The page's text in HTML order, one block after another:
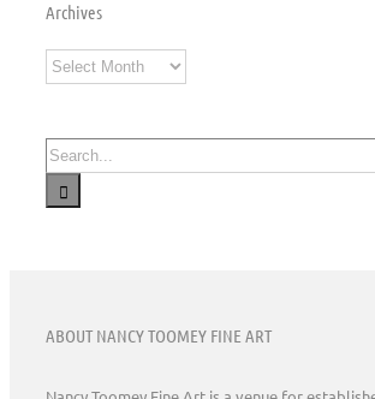
Archives
Archives
Search
for:
ABOUT NANCY TOOMEY FINE ART